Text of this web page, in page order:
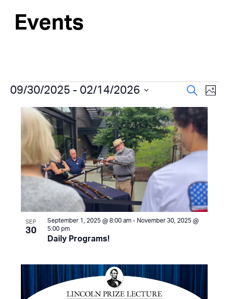
Events
Events
and
Search
Photo
09/30/2025 - 02/14/2026
date.List
of
events
in
Photo
View
SEP
30
Daily Programs!
September 1, 2025 @ 8:00 am- November 30, 2025 @
5:00 pm